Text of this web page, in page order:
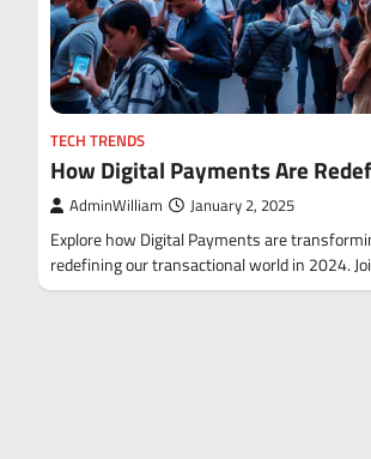
TECH TRENDS
How Digital Payments Are
AdminWilliam January 2, 2025
Explore how Digital Payments are
redefining our transactional world in 2024.